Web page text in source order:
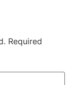
Required